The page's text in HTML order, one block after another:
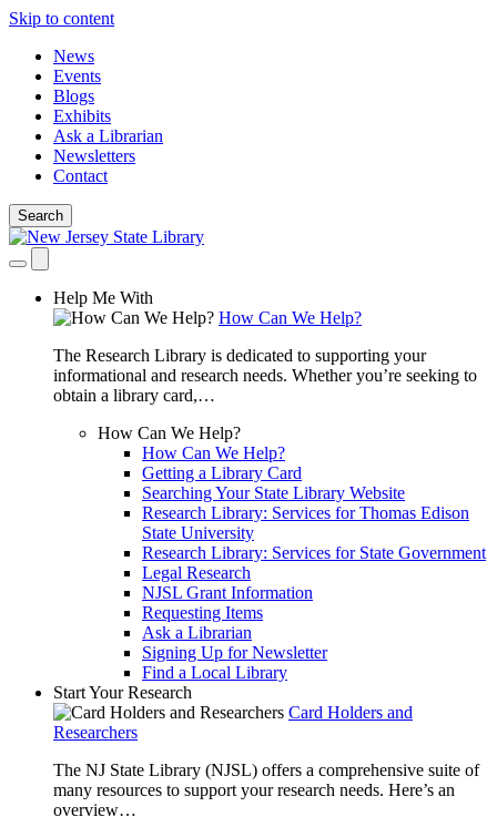
Skip to content
News
Events
Blogs
Exhibits
Ask a Librarian
Newsletters
Contact
Search
Help Me With
How Can We Help?
The Research Library is dedicated to supporting your
informational and research needs. Whether you’re seeking to
obtain a library card,…
How Can We Help?
How Can We Help?
Getting a Library Card
Searching Your State Library Website
Research Library: Services for Thomas Edison
State University
Research Library: Services for State Government
Legal Research
NJSL Grant Information
Requesting Items
Ask a Librarian
Signing Up for Newsletter
Find a Local Library
Start Your Research
Card Holders and
Researchers
The NJ State Library (NJSL) offers a comprehensive suite of
many resources to support your research needs. Here’s an
overview…